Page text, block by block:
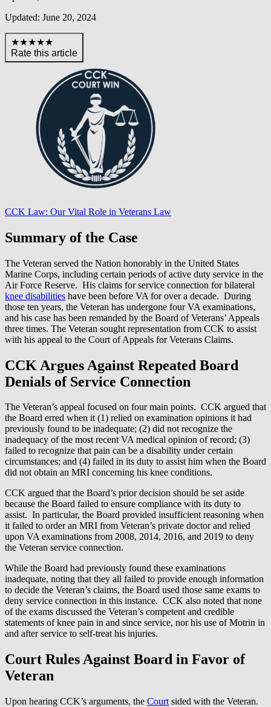
Updated: June 20, 2024
★★★★★
Rate this article
CCK Law: Our Vital Role in Veterans Law
Summary of the Case
The Veteran served the Nation honorably in the United States
Marine Corps, including certain periods of active duty service in the
Air Force Reserve. His claims for service connection for bilateral
knee disabilities have been before VA for over a decade. During
those ten years, the Veteran has undergone four VA examinations,
and his case has been remanded by the Board of Veterans’ Appeals
three times. The Veteran sought representation from CCK to assist
with his appeal to the Court of Appeals for Veterans Claims.
CCK Argues Against Repeated Board
Denials of Service Connection
The Veteran’s appeal focused on four main points. CCK argued that
the Board erred when it (1) relied on examination opinions it had
previously found to be inadequate; (2) did not recognize the
inadequacy of the most recent VA medical opinion of record; (3)
failed to recognize that pain can be a disability under certain
circumstances; and (4) failed in its duty to assist him when the Board
did not obtain an MRI concerning his knee conditions.
CCK argued that the Board’s prior decision should be set aside
because the Board failed to ensure compliance with its duty to
assist. In particular, the Board provided insufficient reasoning when
it failed to order an MRI from Veteran’s private doctor and relied
upon VA examinations from 2008, 2014, 2016, and 2019 to deny
the Veteran service connection.
While the Board had previously found these examinations
inadequate, noting that they all failed to provide enough information
to decide the Veteran’s claims, the Board used those same exams to
deny service connection in this instance. CCK also noted that none
of the exams discussed the Veteran’s competent and credible
statements of knee pain in and since service, nor his use of Motrin in
and after service to self-treat his injuries.
Court Rules Against Board in Favor of
Veteran
Upon hearing CCK’s arguments, the Court sided with the Veteran.